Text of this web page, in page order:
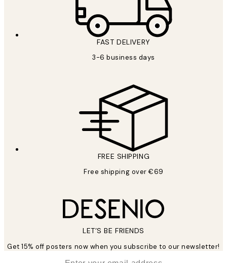
FAST DELIVERY
3-6 business days
FREE SHIPPING
Free shipping over €69
LET’S BE FRIENDS
Get 15% off posters now when you subscribe to our newsletter!